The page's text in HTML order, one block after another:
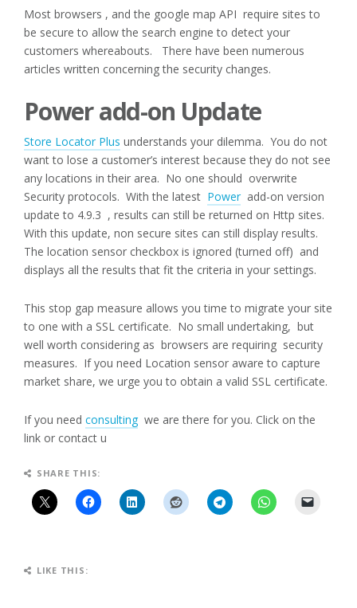
Most browsers , and the google map API require sites to
be secure to allow the search engine to detect your
customers whereabouts. There have been numerous
articles written concerning the security changes.
Power add-on Update
Store Locator Plus understands your dilemma. You do not
want to lose a customer’s interest because they do not see
any locations in their area. No one should overwrite
Security protocols. With the latest Power add-on version
update to 4.9.3 , results can still be returned on Http sites.
With this update, non secure sites can still display results.
The location sensor checkbox is ignored (turned off) and
displays all the results that fit the criteria in your settings.
This stop gap measure allows you time to migrate your site
to one with a SSL certificate. No small undertaking, but
well worth considering as browsers are requiring security
measures. If you need Location sensor aware to capture
market share, we urge you to obtain a valid SSL certificate.
If you need consulting we are there for you. Click on the
link or contact u
SHARE THIS:
LIKE THIS: